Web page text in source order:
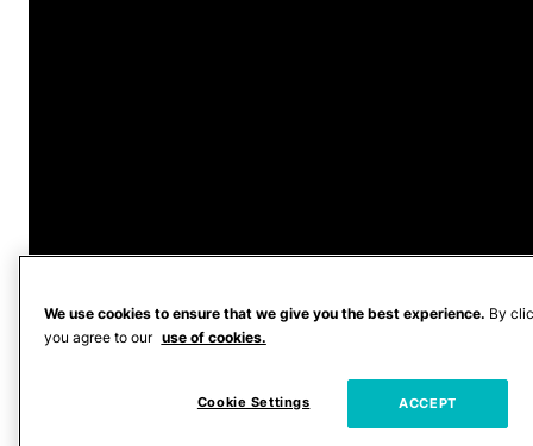
, her older sister, Connie Long,
she became concerned
We use cookies to ensure that we give you the best experience. By
you agree to our use of cookies.
Cookie Settings ACCEPT